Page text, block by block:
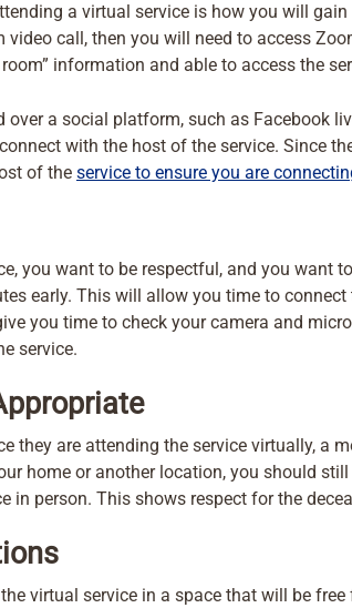
a virtual service is how you will gain
video call, then you will need to access
information and able to access the
over a social platform, such as Facebook
with the host of the service. Since
of the service to ensure you are
you want to be respectful, and you want
early. This will allow you time to
you time to check your camera and
service.
they are attending the service virtually, a
home or another location, you should
in person. This shows respect for the
virtual service in a space that will be